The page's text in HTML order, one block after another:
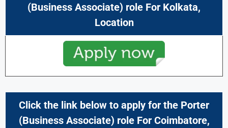
(Business Associate) role For Kolkata,
Location
Click the link below to apply for the Porter
(Business Associate) role For Coimbatore,